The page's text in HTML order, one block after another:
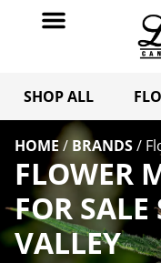
SHOP ALL
HOME / BRANDS/
FLOWER
FOR
VALLEY